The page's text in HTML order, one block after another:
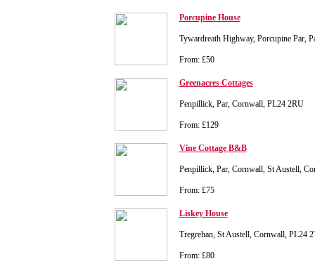
Porcupine House
Tywardreath Highway, Porcupine Par,
From: £50
Greenacres Cottages
Penpillick, Par, Cornwall, PL24 2RU
From: £129
Vine Cottage B&B
Penpillick, Par, Cornwall, St Austell,
From: £75
Liskey House
Tregrehan, St Austell, Cornwall, PL24
From: £80